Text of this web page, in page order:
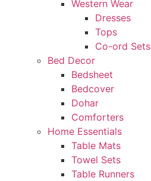
Western Wear
Dresses
Tops
Co-ord Sets
Bed Decor
Bedsheet
Bedcover
Dohar
Comforters
Home Essentials
Table Mats
Towel Sets
Table Runners